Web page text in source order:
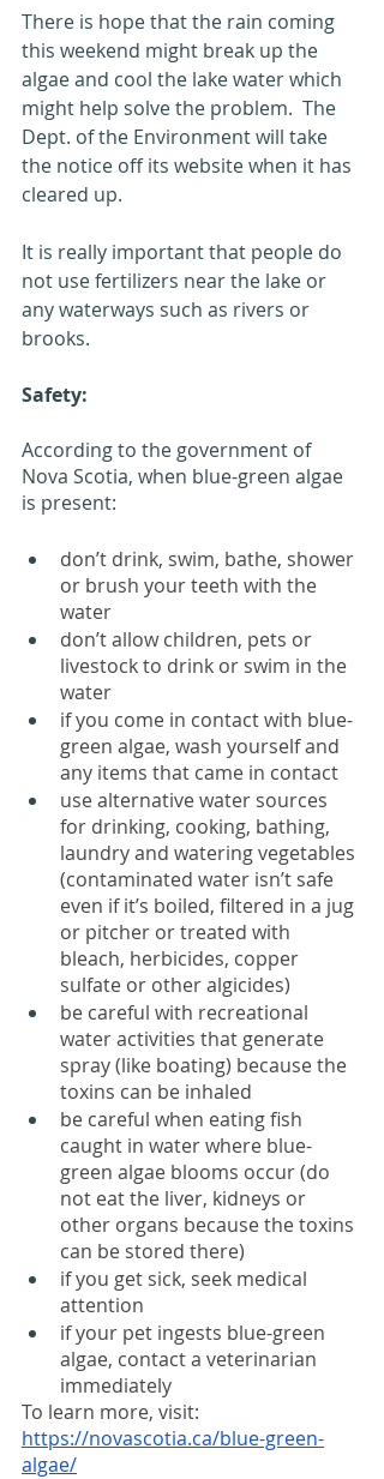
There is hope that the rain coming
this weekend might break up the
algae and cool the lake water which
might help solve the problem.  The
Dept. of the Environment will take
the notice off its website when it has
cleared up.
It is really important that people do
not use fertilizers near the lake or
any waterways such as rivers or
brooks.
Safety:
According to the government of
Nova Scotia, when blue-green algae
is present:
don’t drink, swim, bathe, shower
or brush your teeth with the
water
don’t allow children, pets or
livestock to drink or swim in the
water
if you come in contact with blue-
green algae, wash yourself and
any items that came in contact
use alternative water sources
for drinking, cooking, bathing,
laundry and watering vegetables
(contaminated water isn’t safe
even if it’s boiled, filtered in a jug
or pitcher or treated with
bleach, herbicides, copper
sulfate or other algicides)
be careful with recreational
water activities that generate
spray (like boating) because the
toxins can be inhaled
be careful when eating fish
caught in water where blue-
green algae blooms occur (do
not eat the liver, kidneys or
other organs because the toxins
can be stored there)
if you get sick, seek medical
attention
if your pet ingests blue-green
algae, contact a veterinarian
immediately
To learn more, visit:
https://novascotia.ca/blue-green-
algae/